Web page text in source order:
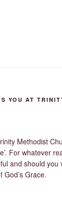
YOU AT
Methodist
For whatever
and should you
Grace.